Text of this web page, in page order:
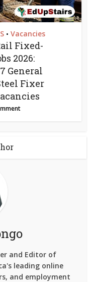
• Vacancies
Fixed-
2026:
General
Fixer
and Editor of
leading online
and employment